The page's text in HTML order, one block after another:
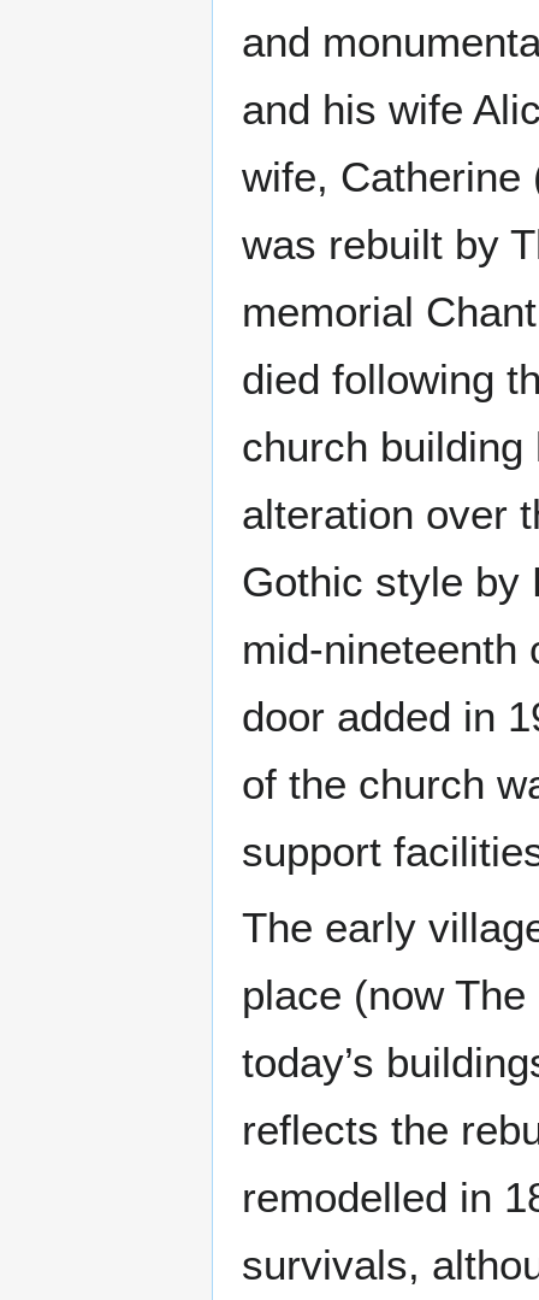
and
and his wife
wife, Catherine
was rebuilt by
memorial
died following
church building
alteration over
Gothic style by
mid-nineteenth
door added in
of the church
support
The early
place (now
today’s
reflects the
remodelled in
survivals,